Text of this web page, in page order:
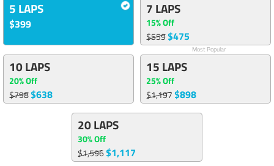
5 LAPS
$399
7 LAPS
15% Off
$559$475
Most Popular
10 LAPS
20% Off
$798$638
15 LAPS
25% Off
$1,197$898
20 LAPS
30% Off
$1,596$1,117